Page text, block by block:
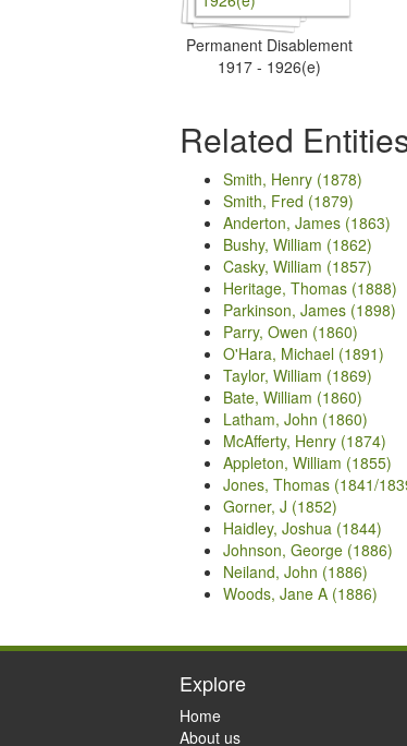
Permanent Disablement
1917 - 1926(e)
Related
Smith, Henry (1878)
Smith, Fred (1879)
Anderton, James (1863)
Bushy, William (1862)
Casky, William (1857)
Heritage, Thomas (1888)
Parkinson, James (1898)
Parry, Owen (1860)
O'Hara, Michael (1891)
Taylor, William (1869)
Bate, William (1860)
Latham, John (1860)
McAfferty, Henry (1874)
Appleton, William (1855)
Jones, Thomas (1841/
Gorner, J (1852)
Haidley, Joshua (1844)
Johnson, George (1886)
Neiland, John (1886)
Woods, Jane A (1886)
Explore
Home
About us